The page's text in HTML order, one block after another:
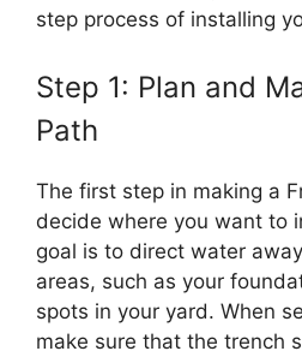
step process of installing
Step 1: Plan and
Path
The first step in making a
decide where you want to
goal is to direct water
areas, such as your
spots in your yard. When
make sure that the trench